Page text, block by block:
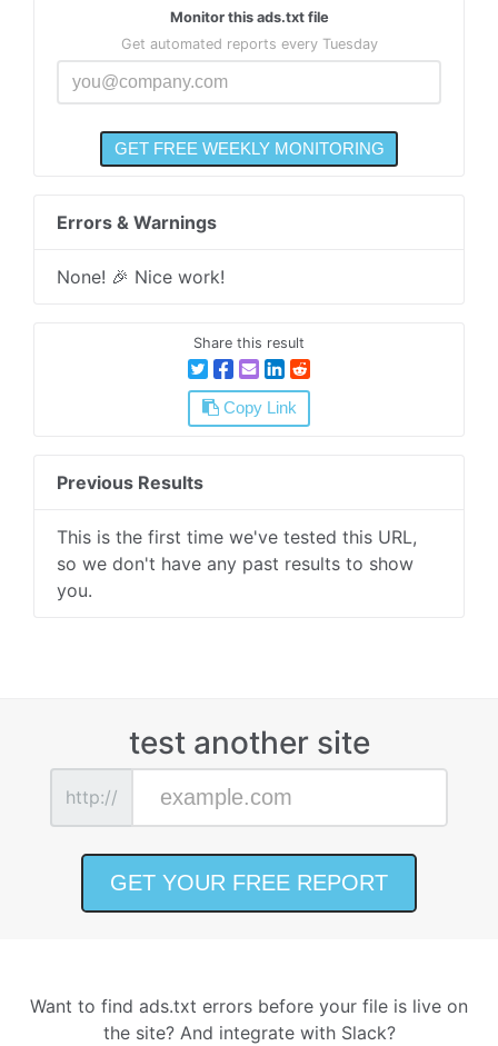
Monitor this ads.txt file
Get automated reports every Tuesday
Errors & Warnings
None! 🎉 Nice work!
Share this result
Copy Link
Previous Results
This is the first time we've tested this URL,
so we don't have any past results to show
you.
test another site
http://
Want to find ads.txt errors before your file is live on
the site? And integrate with Slack?